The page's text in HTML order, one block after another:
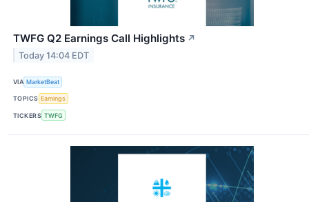
TWFG Q2 Earnings Call Highlights ↗
Today 14:04 EDT
VIA MarketBeat
TOPICS Earnings
TICKERS TWFG